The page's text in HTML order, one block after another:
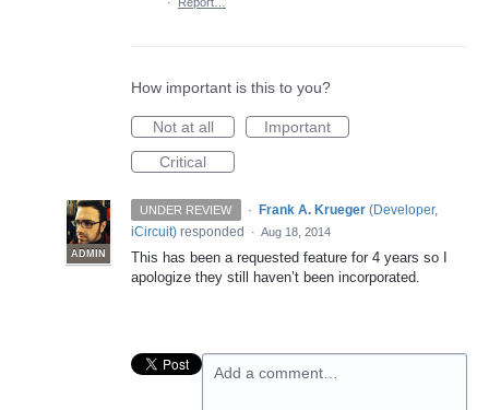
How important is this to you?
Not at all
Important
Critical
UNDER REVIEW ·
ADMIN
Frank A. Krueger (Developer,
iCircuit) responded · Aug 18, 2014
This has been a requested feature for 4 years so I
apologize they still haven’t been incorporated.
Add a comment…